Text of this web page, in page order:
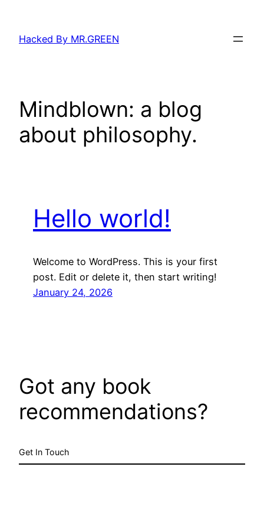
content
Hacked By MR.GREEN
Mindblown: a blog
about philosophy.
Hello world!
Welcome to WordPress. This is your first
post. Edit or delete it, then start writing!
January 24, 2026
Got any book
recommendations?
Get In Touch